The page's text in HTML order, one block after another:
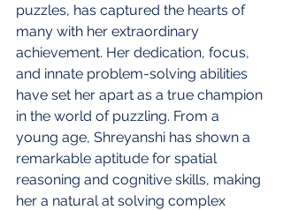
puzzles, has captured the hearts of
many with her extraordinary
achievement. Her dedication, focus,
and innate problem-solving abilities
have set her apart as a true champion
in the world of puzzling. From a
young age, Shreyanshi has shown a
remarkable aptitude for spatial
reasoning and cognitive skills, making
her a natural at solving complex